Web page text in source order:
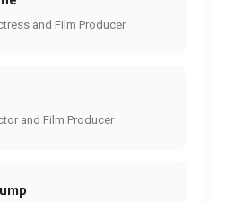
and Film Producer
and Film Producer